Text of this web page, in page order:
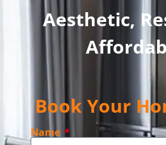
Aesthetic,
Book Your
Name